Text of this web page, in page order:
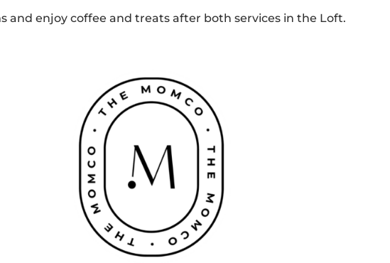
and enjoy coffee and treats after both services in the Loft.